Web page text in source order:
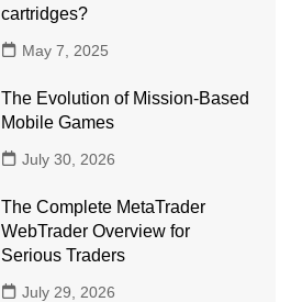
cartridges?
May 7, 2025
The Evolution of Mission-Based
Mobile Games
July 30, 2026
The Complete MetaTrader
WebTrader Overview for
Serious Traders
July 29, 2026